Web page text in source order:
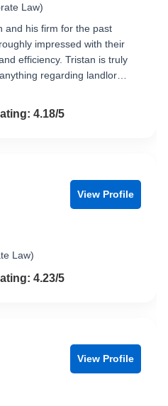
Law)
and his firm for the past
impressed with their
efficiency. Tristan is truly
regarding landlor…
of 54.18/5
View Profile
Law)
of 54.23/5
View Profile